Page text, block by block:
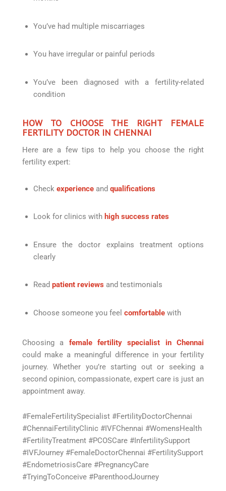
You’ve had multiple miscarriages
You have irregular or painful periods
You’ve been diagnosed with a fertility-related
condition
HOW TO CHOOSE THE RIGHT FEMALE
FERTILITY DOCTOR IN CHENNAI
Here are a few tips to help you choose the right
fertility expert:
Check experienceand qualifications
Look for clinics with high success rates
Ensure the doctor explains treatment options
clearly
Read patient reviews and testimonials
Choose someone you feel comfortablewith
Choosing a female fertility specialist in Chennai
could make a meaningful difference in your fertility
journey. Whether you’re starting out or seeking a
second opinion, compassionate, expert care is just an
appointment away.
#FemaleFertilitySpecialist #FertilityDoctorChennai
#ChennaiFertilityClinic #IVFChennai #WomensHealth
#FertilityTreatment #PCOSCare #InfertilitySupport
#IVFJourney #FemaleDoctorChennai #FertilitySupport
#EndometriosisCare #PregnancyCare
#TryingToConceive #ParenthoodJourney